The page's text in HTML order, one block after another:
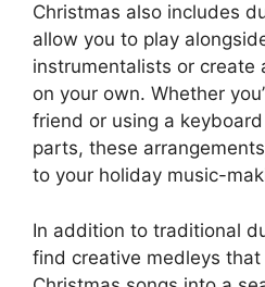
Christmas also includes
allow you to play
instrumentalists or create
on your own. Whether
friend or using a
parts, these
to your holiday music-
In addition to traditional
find creative medleys